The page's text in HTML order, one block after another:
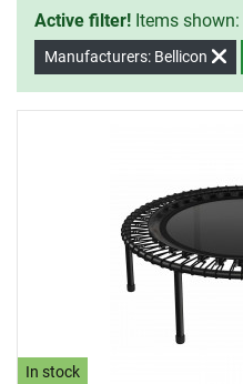
Active filter! Items shown:
Manufacturers: Bellicon
In stock